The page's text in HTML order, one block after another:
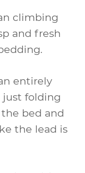
climbing
and fresh
entirely
just folding
bed and
the lead is